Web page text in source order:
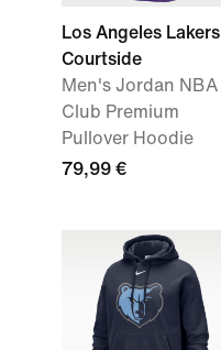
Los Angeles Lakers
Courtside
Men's Jordan NBA
Club Premium
Pullover Hoodie
79,99 €